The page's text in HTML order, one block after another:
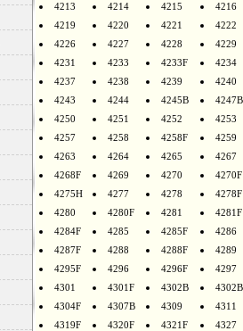
4213
4214 4215
4216
4219
4220 4221
4222
4226
4227 4228
4229
4231
4233 4233F
4234
4237
4238 4239
4240
4243
4244 4245B
4247B
4250
4251 4252
4253
4257
4258 4258F
4259
4263
4264 4265
4267
4268F
4269 4270
4270F
4275H
4277 4278
4278F
4280
4280F 4281
4281F
4284F
4285 4285F
4286
4287F
4288 4288F
4289
4295F
4296 4296F
4297
4301
4301F 4302B
4304F
4307B 4309
4311
4319F
4320F 4321F
4327